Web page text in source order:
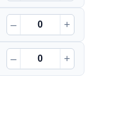
– +
– +